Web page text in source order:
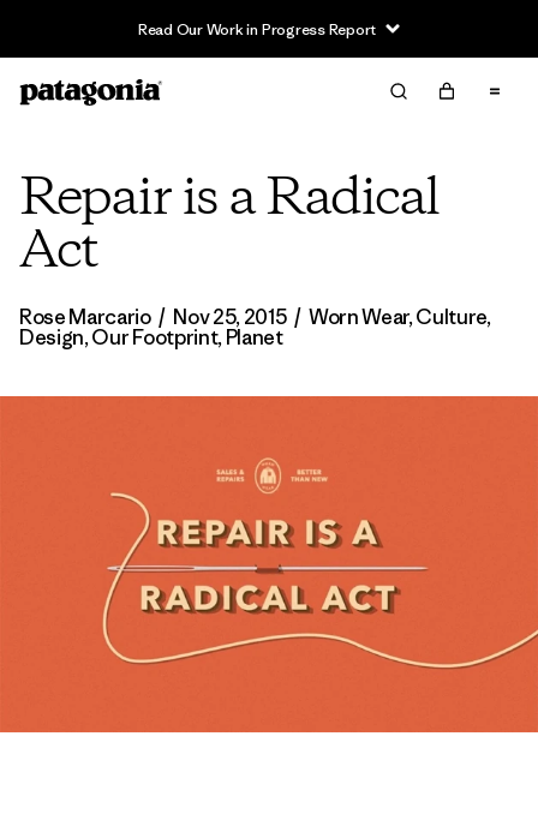
Read Our Work in Progress Report
Repair is a Radical
Act
Rose Marcario / Nov 25, 2015 / Worn Wear,Culture,
Design,Our Footprint,Planet